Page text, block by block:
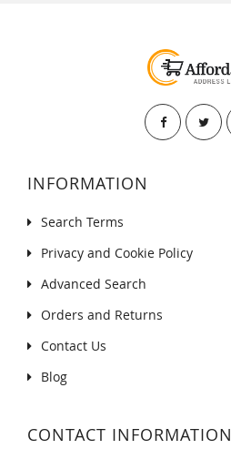
INFORMATION
Search Terms
Privacy and Cookie Policy
Advanced Search
Orders and Returns
Contact Us
Blog
CONTACT INFORMATION